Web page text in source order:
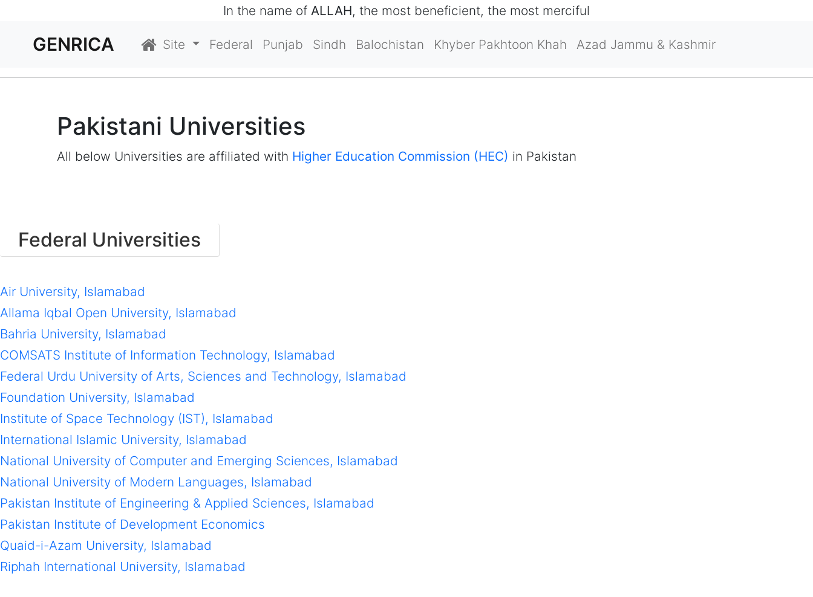
In the name of ALLAH, the most beneficient, the most merciful
GENRICA Site Federal Punjab Sindh Balochistan Khyber Pakhtoon Khah Azad Jammu & Kashmir
Pakistani Universities
All below Universities are affiliated with Higher Education Commission (HEC) in Pakistan
Federal Universities
Air University, Islamabad
Allama Iqbal Open University, Islamabad
Bahria University, Islamabad
COMSATS Institute of Information Technology, Islamabad
Federal Urdu University of Arts, Sciences and Technology, Islamabad
Foundation University, Islamabad
Institute of Space Technology (IST), Islamabad
International Islamic University, Islamabad
National University of Computer and Emerging Sciences, Islamabad
National University of Modern Languages, Islamabad
Pakistan Institute of Engineering & Applied Sciences, Islamabad
Pakistan Institute of Development Economics
Quaid-i-Azam University, Islamabad
Riphah International University, Islamabad